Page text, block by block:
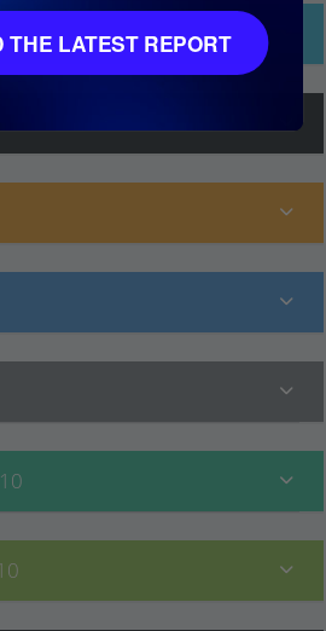
THE LATEST REPORT